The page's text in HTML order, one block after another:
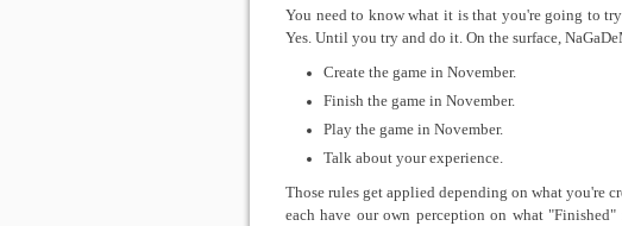
You need to know what it is that you're going to
Yes. Until you try and do it. On the surface,
Create the game in November.
Finish the game in November.
Play the game in November.
Talk about your experience.
Those rules get applied depending on what you're
each have our own perception on what